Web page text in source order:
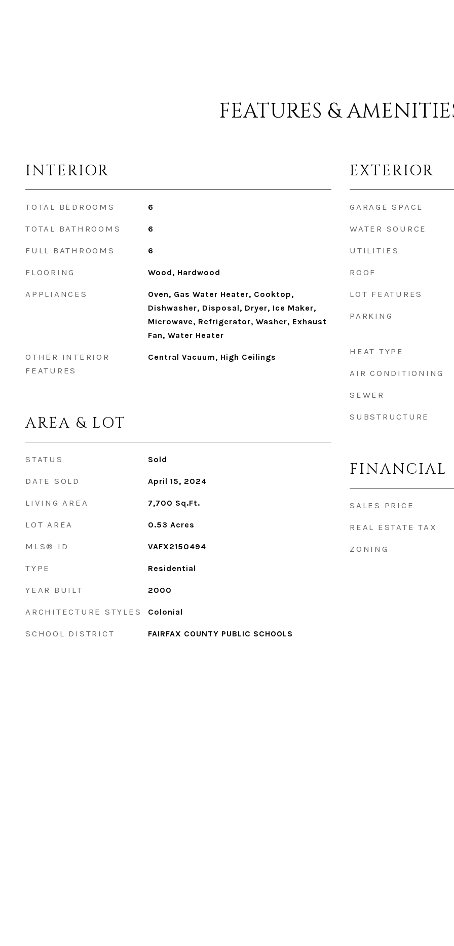
FEATURES &
INTERIOR
TOTAL BEDROOMS 6
TOTAL BATHROOMS 6
FULL BATHROOMS 6
FLOORING Wood, Hardwood
APPLIANCES
Oven, Gas Water Heater, Cooktop,
Dishwasher, Disposal, Dryer, Ice Maker,
Microwave, Refrigerator, Washer, Exhaust
Fan, Water Heater
OTHER INTERIOR
FEATURES
Central Vacuum, High Ceilings
AREA & LOT
STATUS Sold
DATE SOLD April 15, 2024
LIVING AREA 7,700 Sq.Ft.
LOT AREA 0.53 Acres
MLS® ID VAFX2150494
TYPE Residential
YEAR BUILT 2000
ARCHITECTURE STYLES Colonial
SCHOOL DISTRICT FAIRFAX COUNTY PUBLIC SCHOOLS
EXTERIOR
GARAGE SPACE
WATER SOURCE
UTILITIES
ROOF
LOT FEATURES
PARKING
HEAT TYPE
AIR CONDITIONING
SEWER
SUBSTRUCTURE
FINANCIAL
SALES PRICE
REAL ESTATE TAX
ZONING